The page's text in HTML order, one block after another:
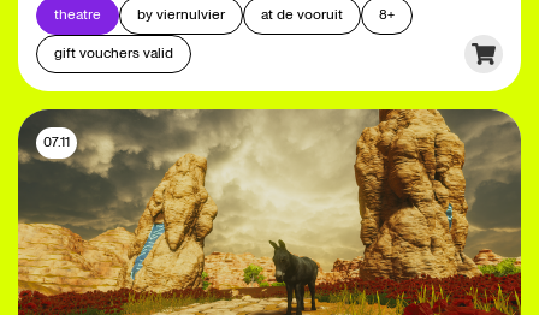
theatre by viernulvier at de vooruit
8+
gift vouchers valid
07.11